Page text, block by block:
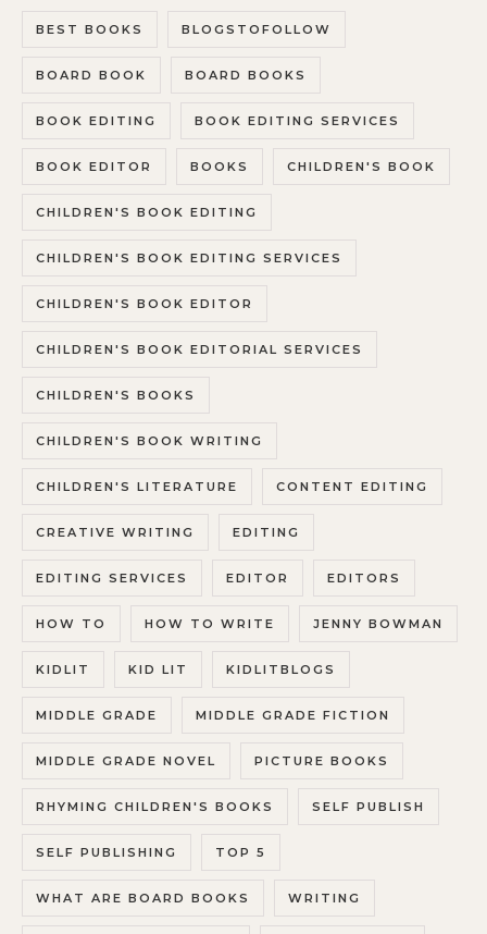
BEST BOOKS BLOGSTOFOLLOW
BOARD BOOK BOARD BOOKS
BOOK EDITING BOOK EDITING SERVICES
BOOK EDITOR BOOKS CHILDREN'S BOOK
CHILDREN'S BOOK EDITING
CHILDREN'S BOOK EDITING SERVICES
CHILDREN'S BOOK EDITOR
CHILDREN'S BOOK EDITORIAL SERVICES
CHILDREN'S BOOKS
CHILDREN'S BOOK WRITING
CHILDREN'S LITERATURE CONTENT EDITING
CREATIVE WRITING EDITING
EDITING SERVICES EDITOR EDITORS
HOW TO HOW TO WRITE JENNY BOWMAN
KIDLIT KID LIT KIDLITBLOGS
MIDDLE GRADE MIDDLE GRADE FICTION
MIDDLE GRADE NOVEL PICTURE BOOKS
RHYMING CHILDREN'S BOOKS SELF PUBLISH
SELF PUBLISHING TOP 5
WHAT ARE BOARD BOOKS WRITING